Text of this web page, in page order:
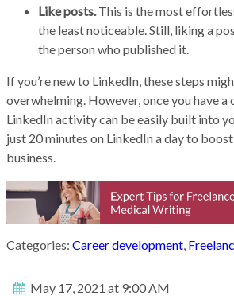
Like posts. This is the most
the least noticeable. Still, liking a
the person who published it.
If you’re new to LinkedIn, these steps
overwhelming. However, once you have a
LinkedIn activity can be easily built into
just 20 minutes on LinkedIn a day to
business.
Categories: Career development
May 17, 2021 at 9:00 AM